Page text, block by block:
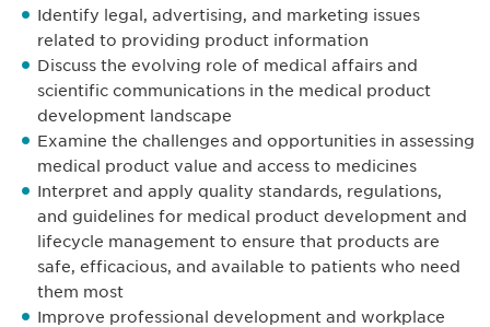
Identify legal, advertising, and marketing issues
related to providing product information
Discuss the evolving role of medical affairs and
scientific communications in the medical product
development landscape
Examine the challenges and opportunities in assessing
medical product value and access to medicines
Interpret and apply quality standards, regulations,
and guidelines for medical product development and
lifecycle management to ensure that products are
safe, efficacious, and available to patients who need
them most
Improve professional development and workplace